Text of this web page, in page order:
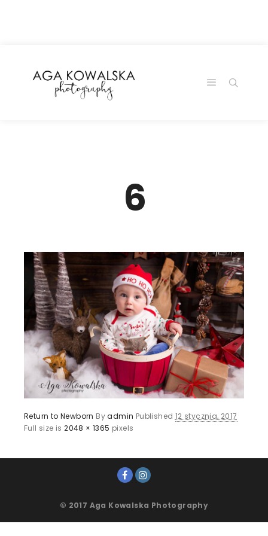
6
Return to Newborn Byadmin Published 12 stycznia, 2017
Full size is2048 × 1365 pixels
© 2017 Aga Kowalska Photography